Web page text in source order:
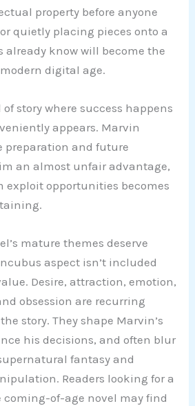
property before anyone
quietly placing pieces onto a
already know will become the
digital age.
story where success happens
appears. Marvin
preparation and future
an almost unfair advantage,
opportunities becomes
mature themes deserve
aspect isn’t included
Desire, attraction, emotion,
obsession are recurring
story. They shape Marvin’s
his decisions, and often blur
fantasy and
Readers looking for a
coming-of-age novel may find